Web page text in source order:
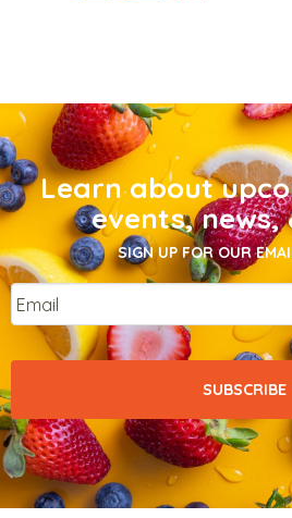
Learn about
events, news,
SIGN UP FOR OUR
Email